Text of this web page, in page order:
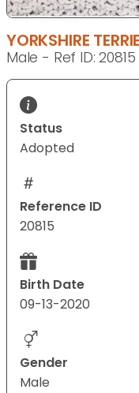
YORKSHIRE
Male - Ref ID: 20815
Status
Adopted
Reference ID
20815
Birth Date
09-13-2020
Gender
Male